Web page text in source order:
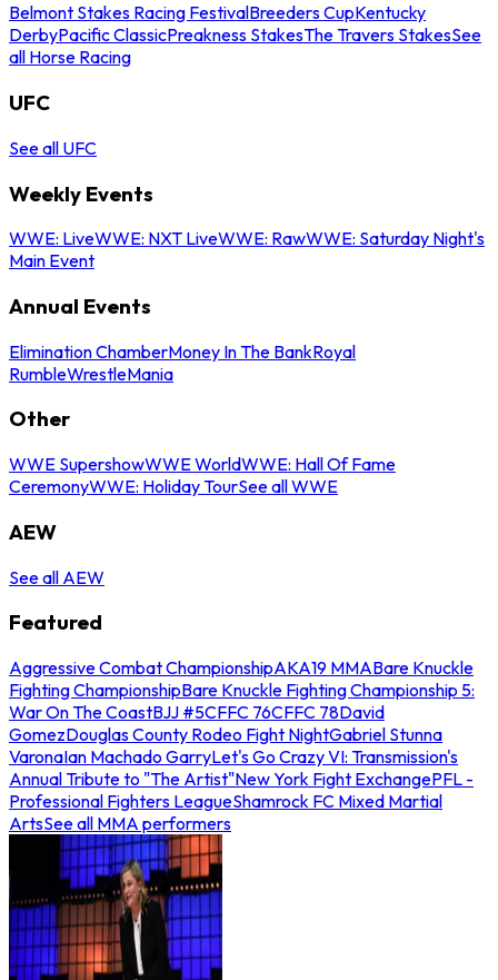
Belmont Stakes Racing FestivalBreeders CupKentucky
DerbyPacific ClassicPreakness StakesThe Travers StakesSee
all Horse Racing
UFC
See all UFC
Weekly Events
WWE: LiveWWE: NXT LiveWWE: RawWWE: Saturday Night's
Main Event
Annual Events
Elimination ChamberMoney In The BankRoyal
RumbleWrestleMania
Other
WWE SupershowWWE WorldWWE: Hall Of Fame
CeremonyWWE: Holiday TourSee all WWE
AEW
See all AEW
Featured
Aggressive Combat ChampionshipAKA19 MMABare Knuckle
Fighting ChampionshipBare Knuckle Fighting Championship 5:
War On The CoastBJJ #5CFFC 76CFFC 78David
GomezDouglas County Rodeo Fight NightGabriel Stunna
VaronaIan Machado GarryLet's Go Crazy VI: Transmission's
Annual Tribute to "The Artist"New York Fight ExchangePFL -
Professional Fighters LeagueShamrock FC Mixed Martial
ArtsSee all MMA performers